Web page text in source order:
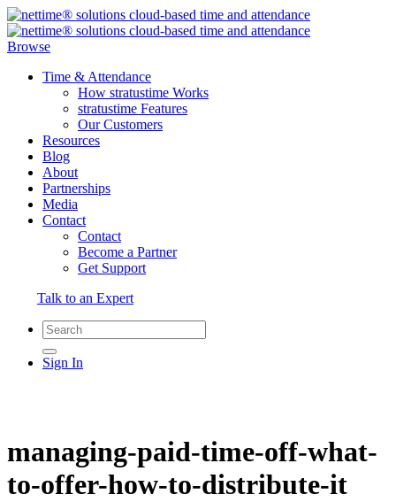
Browse
Time & Attendance
How stratustime Works
stratustime Features
Our Customers
Resources
Blog
About
Partnerships
Media
Contact
Contact
Become a Partner
Get Support
Talk to an Expert
Sign In
managing-paid-time-off-what-
to-offer-how-to-distribute-it